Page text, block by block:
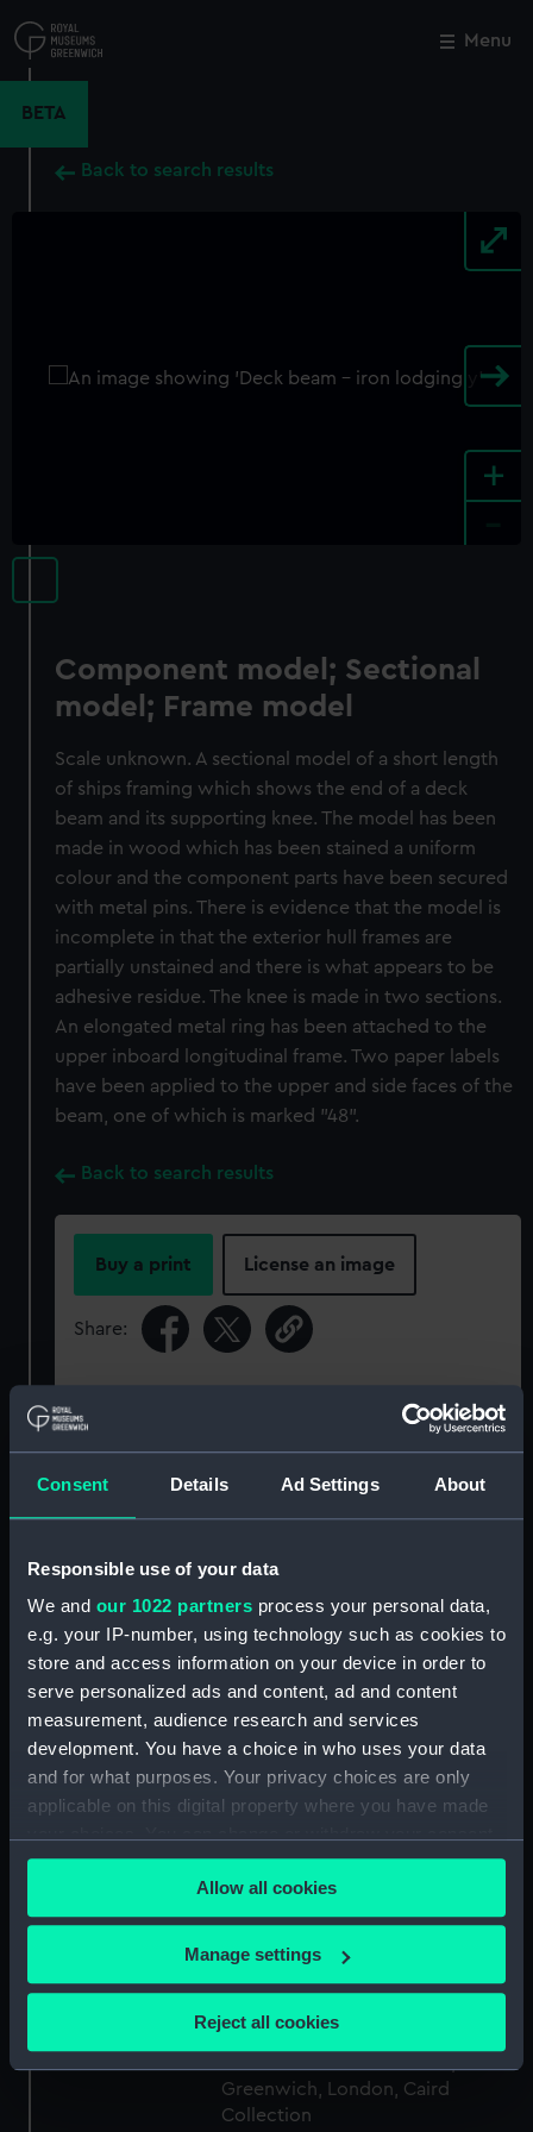
Consent Details Ad Settings About
Responsible use of your data
We and our 1022 partners process your personal data,
e.g. your IP-number, using technology such as cookies to
store and access information on your device in order to
serve personalized ads and content, ad and content
measurement, audience research and services
development. You have a choice in who uses your data
and for what purposes. Your privacy choices are only
applicable on this digital property where you have made
any time from the Cookie Declaration or by clicking on
the Privacy trigger icon.
If you allow, we would also like to:
Collect information about your geographical
Identify your device by actively scanning it for
specific characteristics (fingerprinting)
Allow all cookies
Manage settings
Reject all cookies
to
main
Menu
BETA
Back to search results
+
Component model; Sectional
model; Frame model
Scale unknown. A sectional model of a short length
of ships framing which shows the end of a deck
beam and its supporting knee. The model has been
made in wood which has been stained a uniform
colour and the component parts have been secured
with metal pins. There is evidence that the model is
incomplete in that the exterior hull frames are
partially unstained and there is what appears to be
adhesive residue. The knee is made in two sections.
An elongated metal ring has been attached to the
upper inboard longitudinal frame. Two paper labels
have been applied to the upper and side faces of the
beam, one of which is marked "48".
Back to search results
Buy a print License an image
Share:
our Collection, please contact
RMG Images.
Object details
ID: SLR2304
Collection: Ship models
Component model; Sectional
Materials: Wood;Metal Stain
Creator: Unknown
Date made: Unknown
Greenwich, London, Caird
Collection
Close